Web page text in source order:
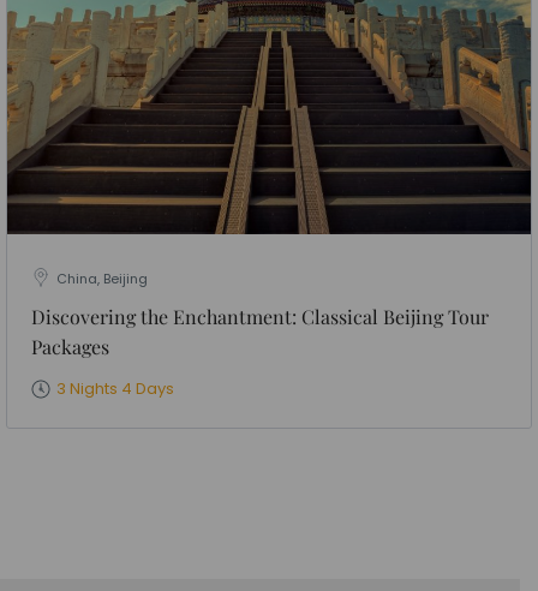
China, Beijing
Discovering the Enchantment: Classical Beijing Tour
Packages
3 Nights 4 Days